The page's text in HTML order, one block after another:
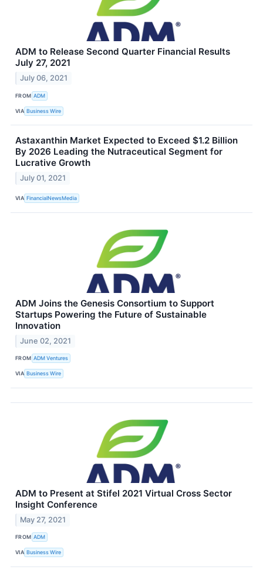
ADM to Release Second Quarter Financial Results
July 27, 2021
July 06, 2021
FROM ADM
VIA Business Wire
Astaxanthin Market Expected to Exceed $1.2 Billion
By 2026 Leading the Nutraceutical Segment for
Lucrative Growth
July 01, 2021
VIA FinancialNewsMedia
ADM Joins the Genesis Consortium to Support
Startups Powering the Future of Sustainable
Innovation
June 02, 2021
FROM ADM Ventures
VIA Business Wire
ADM to Present at Stifel 2021 Virtual Cross Sector
Insight Conference
May 27, 2021
FROM ADM
VIA Business Wire